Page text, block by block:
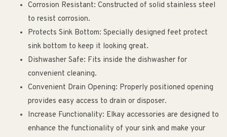
Corrosion Resistant: Constructed of solid stainless steel
to resist corrosion.
Protects Sink Bottom: Specially designed feet protect
sink bottom to keep it looking great.
Dishwasher Safe: Fits inside the dishwasher for
convenient cleaning.
Convenient Drain Opening: Properly positioned opening
provides easy access to drain or disposer.
Increase Functionality: Elkay accessories are designed to
enhance the functionality of your sink and make your